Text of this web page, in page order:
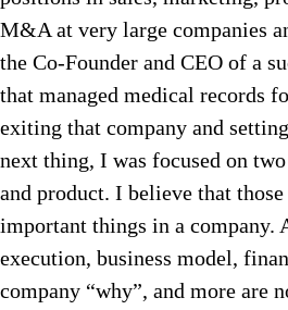
M&A at very large companies
the Co-Founder and CEO of a
that managed medical records
exiting that company and
next thing, I was focused on
and product. I believe that
important things in a company.
execution, business model,
company “why”, and more are